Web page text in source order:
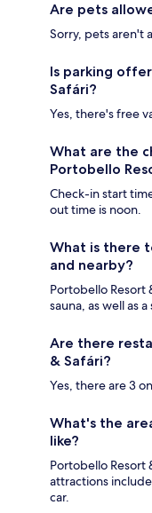
Are pets
Sorry, pets aren't
Is parking
Safári?
Yes, there's free
What are the
Portobello
Check-in start
out time is noon.
What is there
and nearby?
Portobello Resort
sauna, as well as
Are there
& Safári?
Yes, there are 3
What's the
like?
Portobello Resort
attractions
car.